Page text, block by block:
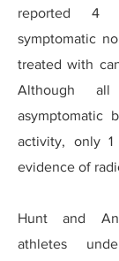
reported 4
symptomatic
treated with
Although
asymptomatic
activity, only
evidence of
Hunt and
athletes